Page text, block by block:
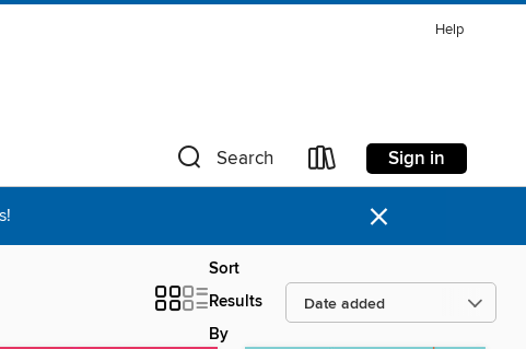
Help
Search Sign in
×
Sort
Results
By